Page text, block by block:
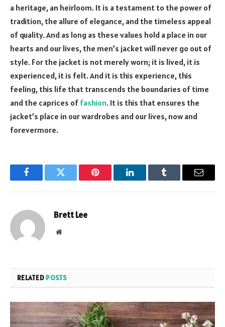
a heritage, an heirloom. It is a testament to the power of
tradition, the allure of elegance, and the timeless appeal
of quality. And as long as these values hold a place in our
hearts and our lives, the men’s jacket will never go out of
style. For the jacket is not merely worn; it is lived, it is
experienced, it is felt. And it is this experience, this
feeling, this life that transcends the boundaries of time
and the caprices of fashion. It is this that ensures the
jacket’s place in our wardrobes and our lives, now and
forevermore.
FacebookTwitter Pinterest LinkedInTumblr Email
Brett Lee
Website
RELATED POSTS